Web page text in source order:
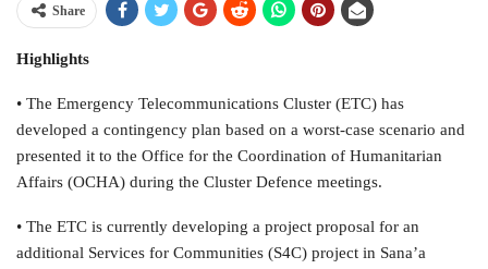
Share
Highlights
• The Emergency Telecommunications Cluster (ETC) has
developed a contingency plan based on a worst-case scenario and
presented it to the Office for the Coordination of Humanitarian
Affairs (OCHA) during the Cluster Defence meetings.
• The ETC is currently developing a project proposal for an
additional Services for Communities (S4C) project in Sana’a